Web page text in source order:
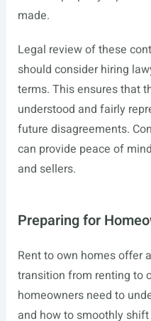
made.
Legal review of these
should consider hiring
terms. This ensures that
understood and fairly
future disagreements.
can provide peace of
and sellers.
Preparing for
Rent to own homes offer
transition from renting to
homeowners need to
and how to smoothly